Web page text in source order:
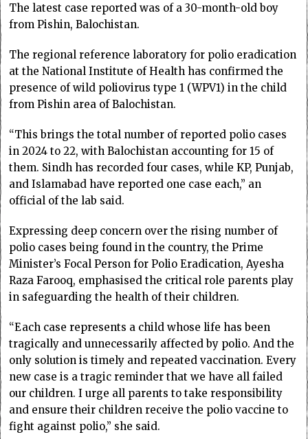
The latest case repo­rted was of a 30-month-old boy
from Pishin, Balochistan.
The regional reference laboratory for polio eradication
at the National Institute of Health has confirmed the
presence of wild poliovirus type 1 (WPV1) in the child
from Pishin area of Balochistan.
“This brings the total number of reported polio cases
in 2024 to 22, with Balochistan accounting for 15 of
them. Sindh has recorded four cases, while KP, Punjab,
and Islamabad have reported one case each,” an
official of the lab said.
Expressing deep concern over the rising number of
polio cases being found in the country, the Prime
Minister’s Focal Person for Polio Eradication, Ayesha
Raza Farooq, emphasised the critical role parents play
in safeguarding the health of their children.
“Each case represents a child whose life has been
tragically and unnecessarily affected by polio. And the
only solution is timely and repeated vaccination. Every
new case is a tragic reminder that we have all failed
our children. I urge all parents to take responsibility
and ensure their children receive the polio vaccine to
fight against polio,” she said.